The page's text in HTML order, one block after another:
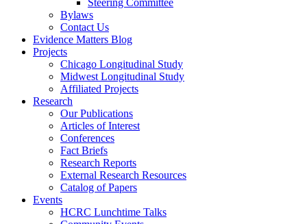
Bylaws
Contact Us
Evidence Matters Blog
Projects
Chicago Longitudinal Study
Midwest Longitudinal Study
Affiliated Projects
Research
Our Publications
Articles of Interest
Conferences
Fact Briefs
Research Reports
External Research Resources
Catalog of Papers
Events
HCRC Lunchtime Talks